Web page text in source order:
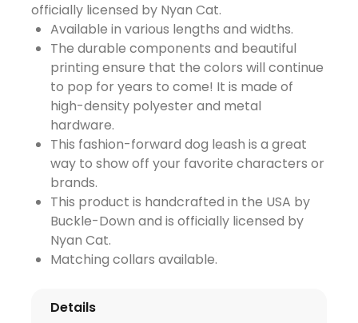
officially licensed by Nyan Cat.
Available in various lengths and widths.
The durable components and beautiful
printing ensure that the colors will continue
to pop for years to come! It is made of
high-density polyester and metal
hardware.
This fashion-forward dog leash is a great
way to show off your favorite characters or
brands.
This product is handcrafted in the USA by
Buckle-Down and is officially licensed by
Nyan Cat.
Matching collars available.
Details